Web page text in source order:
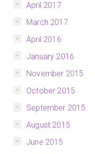
April 2017
March 2017
April 2016
January 2016
November 2015
October 2015
September 2015
August 2015
June 2015